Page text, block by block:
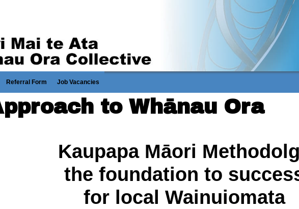
Referral Form Job Vacancies
to Whānau Ora
Kaupapa Māori
the foundation to
for local Wainuiomata